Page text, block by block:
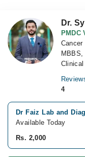
Dr.
PMDC
4
Dr Faiz Lab and
Available Today
Rs. 2,000